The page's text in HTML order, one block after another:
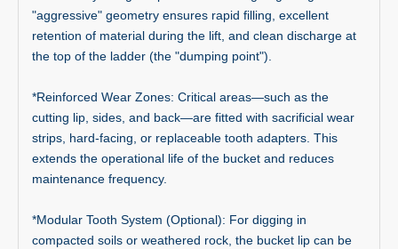
"aggressive" geometry ensures rapid filling, excellent
retention of material during the lift, and clean discharge at
the top of the ladder (the "dumping point").
*Reinforced Wear Zones: Critical areas—such as the
cutting lip, sides, and back—are fitted with sacrificial wear
strips, hard-facing, or replaceable tooth adapters. This
extends the operational life of the bucket and reduces
maintenance frequency.
*Modular Tooth System (Optional): For digging in
compacted soils or weathered rock, the bucket lip can be